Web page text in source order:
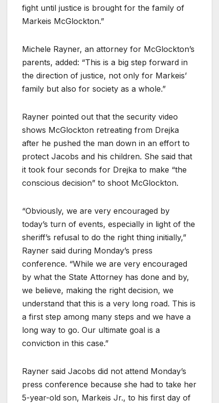
fight until justice is brought for the family of
Markeis McGlockton.”
Michele Rayner, an attorney for McGlockton’s
parents, added: “This is a big step forward in
the direction of justice, not only for Markeis’
family but also for society as a whole.”
Rayner pointed out that the security video
shows McGlockton retreating from Drejka
after he pushed the man down in an effort to
protect Jacobs and his children. She said that
it took four seconds for Drejka to make “the
conscious decision” to shoot McGlockton.
“Obviously, we are very encouraged by
today’s turn of events, especially in light of the
sheriff’s refusal to do the right thing initially,”
Rayner said during Monday’s press
conference. “While we are very encouraged
by what the State Attorney has done and by,
we believe, making the right decision, we
understand that this is a very long road. This is
a first step among many steps and we have a
long way to go. Our ultimate goal is a
conviction in this case.”
Rayner said Jacobs did not attend Monday’s
press conference because she had to take her
5-year-old son, Markeis Jr., to his first day of